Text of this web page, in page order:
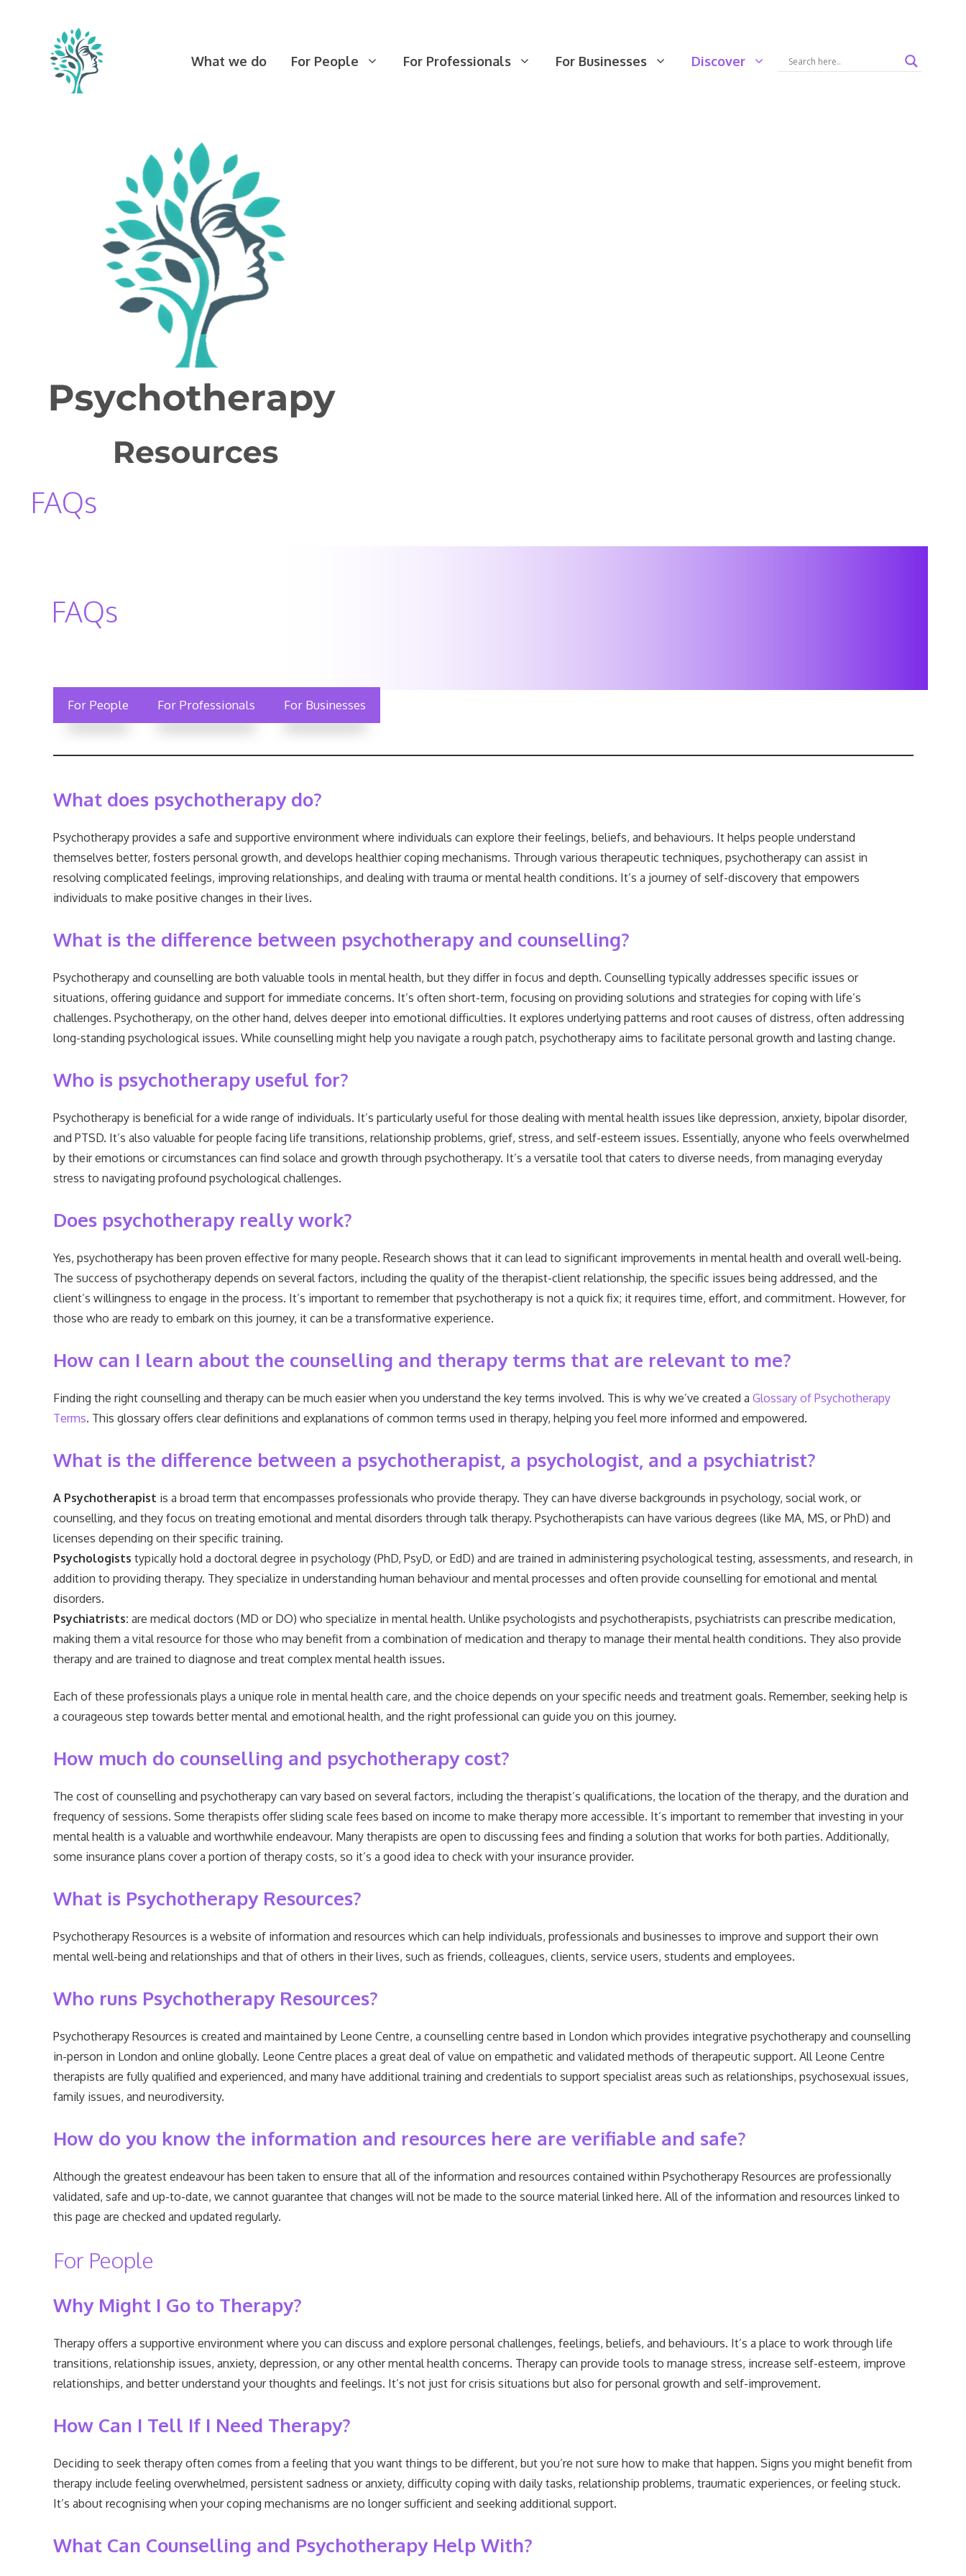
What we do For People For Professionals For Businesses Discover
FAQs
FAQs
For People For Professionals For Businesses
What does psychotherapy do?
Psychotherapy provides a safe and supportive environment where individuals can explore their feelings, beliefs, and behaviours. It helps people understand
themselves better, fosters personal growth, and develops healthier coping mechanisms. Through various therapeutic techniques, psychotherapy can assist in
resolving complicated feelings, improving relationships, and dealing with trauma or mental health conditions. It’s a journey of self-discovery that empowers
individuals to make positive changes in their lives.
What is the difference between psychotherapy and counselling?
Psychotherapy and counselling are both valuable tools in mental health, but they differ in focus and depth. Counselling typically addresses specific issues or
situations, offering guidance and support for immediate concerns. It’s often short-term, focusing on providing solutions and strategies for coping with life’s
challenges. Psychotherapy, on the other hand, delves deeper into emotional difficulties. It explores underlying patterns and root causes of distress, often addressing
long-standing psychological issues. While counselling might help you navigate a rough patch, psychotherapy aims to facilitate personal growth and lasting change.
Who is psychotherapy useful for?
Psychotherapy is beneficial for a wide range of individuals. It’s particularly useful for those dealing with mental health issues like depression, anxiety, bipolar disorder,
and PTSD. It’s also valuable for people facing life transitions, relationship problems, grief, stress, and self-esteem issues. Essentially, anyone who feels overwhelmed
by their emotions or circumstances can find solace and growth through psychotherapy. It’s a versatile tool that caters to diverse needs, from managing everyday
stress to navigating profound psychological challenges.
Does psychotherapy really work?
Yes, psychotherapy has been proven effective for many people. Research shows that it can lead to significant improvements in mental health and overall well-being.
The success of psychotherapy depends on several factors, including the quality of the therapist-client relationship, the specific issues being addressed, and the
client’s willingness to engage in the process. It’s important to remember that psychotherapy is not a quick fix; it requires time, effort, and commitment. However, for
those who are ready to embark on this journey, it can be a transformative experience.
How can I learn about the counselling and therapy terms that are relevant to me?
Finding the right counselling and therapy can be much easier when you understand the key terms involved. This is why we’ve created a Glossary of Psychotherapy
Terms. This glossary offers clear definitions and explanations of common terms used in therapy, helping you feel more informed and empowered.
What is the difference between a psychotherapist, a psychologist, and a psychiatrist?
A Psychotherapist is a broad term that encompasses professionals who provide therapy. They can have diverse backgrounds in psychology, social work, or
counselling, and they focus on treating emotional and mental disorders through talk therapy. Psychotherapists can have various degrees (like MA, MS, or PhD) and
licenses depending on their specific training.
Psychologists typically hold a doctoral degree in psychology (PhD, PsyD, or EdD) and are trained in administering psychological testing, assessments, and research, in
addition to providing therapy. They specialize in understanding human behaviour and mental processes and often provide counselling for emotional and mental
disorders.
Psychiatrists: are medical doctors (MD or DO) who specialize in mental health. Unlike psychologists and psychotherapists, psychiatrists can prescribe medication,
making them a vital resource for those who may benefit from a combination of medication and therapy to manage their mental health conditions. They also provide
therapy and are trained to diagnose and treat complex mental health issues.
Each of these professionals plays a unique role in mental health care, and the choice depends on your specific needs and treatment goals. Remember, seeking help is
a courageous step towards better mental and emotional health, and the right professional can guide you on this journey.
How much do counselling and psychotherapy cost?
The cost of counselling and psychotherapy can vary based on several factors, including the therapist’s qualifications, the location of the therapy, and the duration and
frequency of sessions. Some therapists offer sliding scale fees based on income to make therapy more accessible. It’s important to remember that investing in your
mental health is a valuable and worthwhile endeavour. Many therapists are open to discussing fees and finding a solution that works for both parties. Additionally,
some insurance plans cover a portion of therapy costs, so it’s a good idea to check with your insurance provider.
What is Psychotherapy Resources?
Psychotherapy Resources is a website of information and resources which can help individuals, professionals and businesses to improve and support their own
mental well-being and relationships and that of others in their lives, such as friends, colleagues, clients, service users, students and employees.
Who runs Psychotherapy Resources?
Psychotherapy Resources is created and maintained by Leone Centre, a counselling centre based in London which provides integrative psychotherapy and counselling
in-person in London and online globally. Leone Centre places a great deal of value on empathetic and validated methods of therapeutic support. All Leone Centre
therapists are fully qualified and experienced, and many have additional training and credentials to support specialist areas such as relationships, psychosexual issues,
family issues, and neurodiversity.
How do you know the information and resources here are verifiable and safe?
Although the greatest endeavour has been taken to ensure that all of the information and resources contained within Psychotherapy Resources are professionally
validated, safe and up-to-date, we cannot guarantee that changes will not be made to the source material linked here. All of the information and resources linked to
this page are checked and updated regularly.
For People
Why Might I Go to Therapy?
Therapy offers a supportive environment where you can discuss and explore personal challenges, feelings, beliefs, and behaviours. It’s a place to work through life
transitions, relationship issues, anxiety, depression, or any other mental health concerns. Therapy can provide tools to manage stress, increase self-esteem, improve
relationships, and better understand your thoughts and feelings. It’s not just for crisis situations but also for personal growth and self-improvement.
How Can I Tell If I Need Therapy?
Deciding to seek therapy often comes from a feeling that you want things to be different, but you’re not sure how to make that happen. Signs you might benefit from
therapy include feeling overwhelmed, persistent sadness or anxiety, difficulty coping with daily tasks, relationship problems, traumatic experiences, or feeling stuck.
It’s about recognising when your coping mechanisms are no longer sufficient and seeking additional support.
What Can Counselling and Psychotherapy Help With?